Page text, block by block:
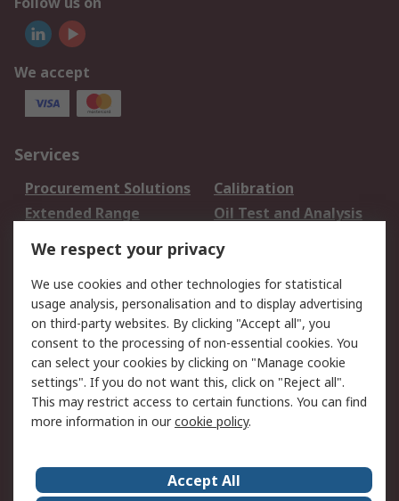
We accept
Services
Procurement Solutions
Calibration
Extended Range
Oil Test and Analysis
DesignSpark
Your Local Sales Team
Export Solutions
Support
Support
Return an item
Delivery
Track my order
Payment Options
Request an invoice
RS Account Benefits
Okdo
About Us Terms and Conditions
We respect your privacy
We use cookies and other technologies for statistical
usage analysis, personalisation and to display advertising
on third-party websites. By clicking "Accept all", you
consent to the processing of non-essential cookies. You
can select your cookies by clicking on "Manage cookie
settings". If you do not want this, click on "Reject all".
This may restrict access to certain functions. You can find
more information in ourcookie policy.
Accept All